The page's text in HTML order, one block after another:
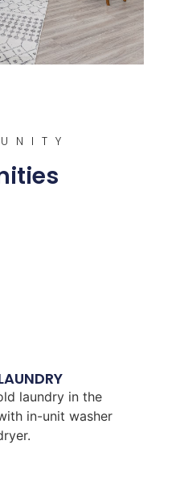
laundry in the
in-unit washer